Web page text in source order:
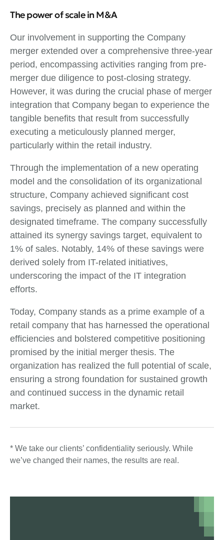
The power of scale in M&A
Our involvement in supporting the Company
merger extended over a comprehensive three-year
period, encompassing activities ranging from pre-
merger due diligence to post-closing strategy.
However, it was during the crucial phase of merger
integration that Company began to experience the
tangible benefits that result from successfully
executing a meticulously planned merger,
particularly within the retail industry.
Through the implementation of a new operating
model and the consolidation of its organizational
structure, Company achieved significant cost
savings, precisely as planned and within the
designated timeframe. The company successfully
attained its synergy savings target, equivalent to
1% of sales. Notably, 14% of these savings were
derived solely from IT-related initiatives,
underscoring the impact of the IT integration
efforts.
Today, Company stands as a prime example of a
retail company that has harnessed the operational
efficiencies and bolstered competitive positioning
promised by the initial merger thesis. The
organization has realized the full potential of scale,
ensuring a strong foundation for sustained growth
and continued success in the dynamic retail
market.
* We take our clients’ confidentiality seriously. While
we’ve changed their names, the results are real.